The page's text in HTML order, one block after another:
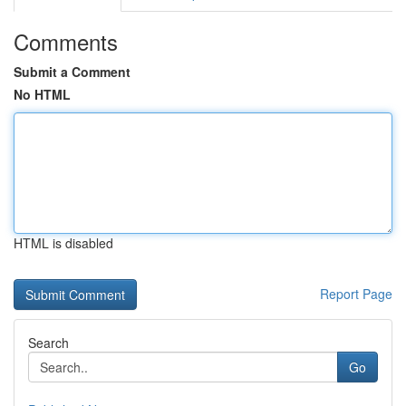
Comments
Submit a Comment
No HTML
HTML is disabled
Report Page
Search
Go